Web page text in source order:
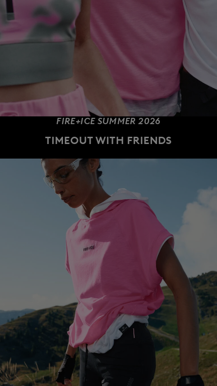
FIRE+ICE SUMMER 2026
TIMEOUT WITH FRIENDS